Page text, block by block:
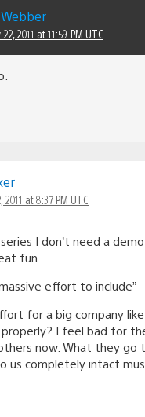
2011 at 11:59 PM UTC
2011 at 8:37 PM UTC
I don’t need a
fun.
effort to include”
for a big company
properly? I feel bad for
now. What they go
us completely intact